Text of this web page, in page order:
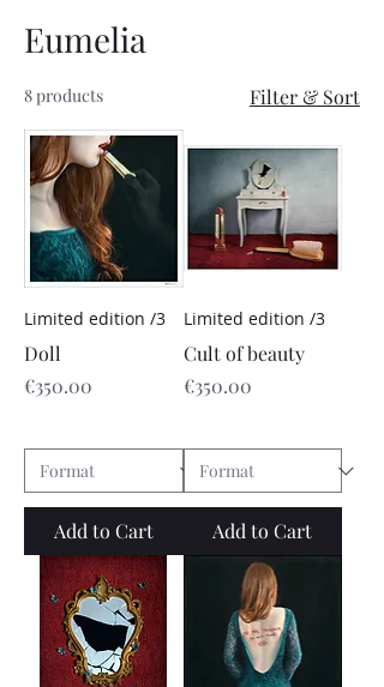
Eumelia
8 products Filter & Sort
Limited edition /3
Doll
Price
€350.00
Add to Cart
Limited edition /3
Cult of beauty
Price
€350.00
Add to Cart